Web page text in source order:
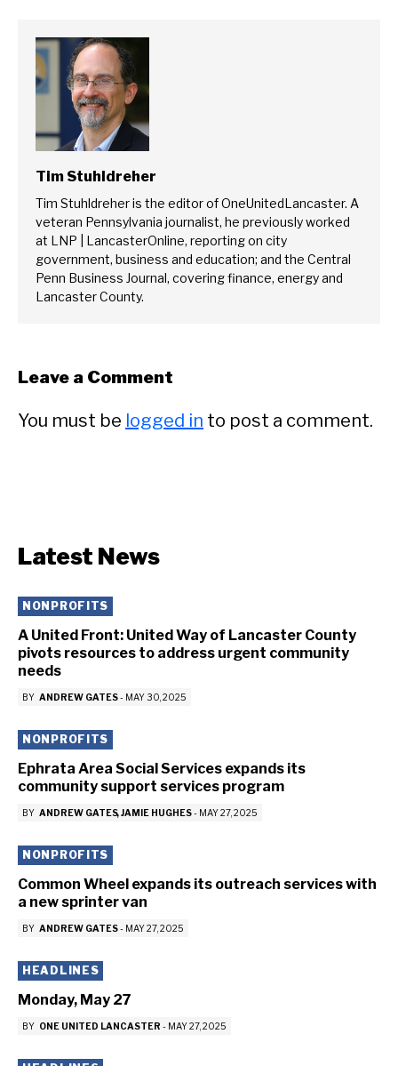
Tim Stuhldreher
Tim Stuhldreher is the editor of OneUnitedLancaster. A
veteran Pennsylvania journalist, he previously worked
at LNP | LancasterOnline, reporting on city
government, business and education; and the Central
Penn Business Journal, covering finance, energy and
Lancaster County.
Leave a Comment
You must be logged in to post a comment.
Latest News
NONPROFITS
A United Front: United Way of Lancaster County
pivots resources to address urgent community
needs
BY ANDREW GATES- MAY 30, 2025
NONPROFITS
Ephrata Area Social Services expands its
community support services program
BY ANDREW GATES JAMIE HUGHES- MAY 27, 2025
NONPROFITS
Common Wheel expands its outreach services with
a new sprinter van
BY ANDREW GATES- MAY 27, 2025
HEADLINES
Monday, May 27
BY ONE UNITED LANCASTER - MAY 27, 2025